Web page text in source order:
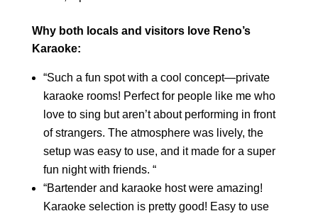
Why both locals and visitors love Reno’s
Karaoke:
“Such a fun spot with a cool concept—private
karaoke rooms! Perfect for people like me who
love to sing but aren’t about performing in front
of strangers. The atmosphere was lively, the
setup was easy to use, and it made for a super
fun night with friends. “
“Bartender and karaoke host were amazing!
Karaoke selection is pretty good! Easy to use